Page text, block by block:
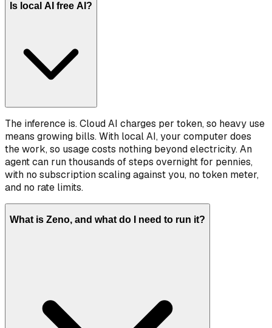
Is local AI free AI?
The inference is. Cloud AI charges per token, so heavy use
means growing bills. With local AI, your computer does
the work, so usage costs nothing beyond electricity. An
agent can run thousands of steps overnight for pennies,
with no subscription scaling against you, no token meter,
and no rate limits.
What is Zeno, and what do I need to run it?